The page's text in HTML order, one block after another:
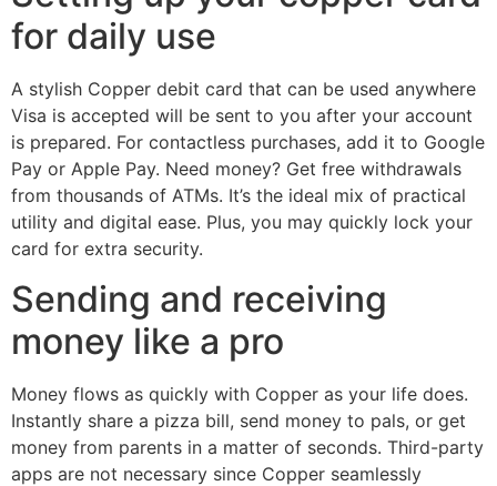
for daily use
A stylish Copper debit card that can be used anywhere
Visa is accepted will be sent to you after your account
is prepared. For contactless purchases, add it to Google
Pay or Apple Pay. Need money? Get free withdrawals
from thousands of ATMs. It’s the ideal mix of practical
utility and digital ease. Plus, you may quickly lock your
card for extra security.
Sending and receiving
money like a pro
Money flows as quickly with Copper as your life does.
Instantly share a pizza bill, send money to pals, or get
money from parents in a matter of seconds. Third-party
apps are not necessary since Copper seamlessly